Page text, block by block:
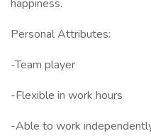
happiness.
Personal Attributes:
-Team player
-Flexible in work hours
-Able to work